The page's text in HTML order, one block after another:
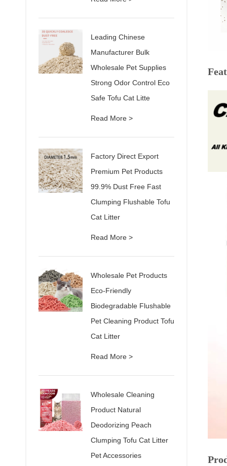
Leading Chinese
Manufacturer Bulk
Wholesale Pet Supplies
Strong Odor Control Eco
Safe Tofu Cat Litte
Read More >
Factory Direct Export
Premium Pet Products
99.9% Dust Free Fast
Clumping Flushable Tofu
Cat Litter
Read More >
Wholesale Pet Products
Eco-Friendly
Biodegradable Flushable
Pet Cleaning Product Tofu
Cat Litter
Read More >
Wholesale Cleaning
Product Natural
Deodorizing Peach
Clumping Tofu Cat Litter
Pet Accessories